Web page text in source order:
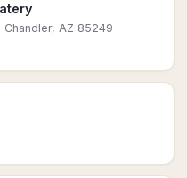
Chandler, AZ 85249